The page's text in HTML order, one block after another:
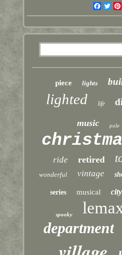
piece lights
lighted life
music pole
ride retired
wonderful vintage
series musical city
spooky
department